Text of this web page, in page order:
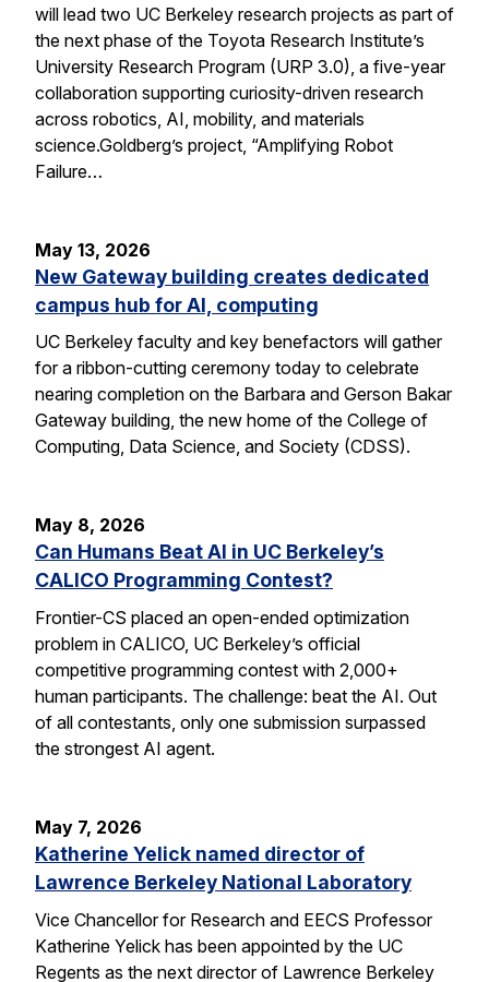
will lead two UC Berkeley research projects as part of
the next phase of the Toyota Research Institute’s
University Research Program (URP 3.0), a five-year
collaboration supporting curiosity-driven research
across robotics, AI, mobility, and materials
science.Goldberg’s project, “Amplifying Robot
Failure…
May 13, 2026
New Gateway building creates dedicated
campus hub for AI, computing
UC Berkeley faculty and key benefactors will gather
for a ribbon-cutting ceremony today to celebrate
nearing completion on the Barbara and Gerson Bakar
Gateway building, the new home of the College of
Computing, Data Science, and Society (CDSS).
May 8, 2026
Can Humans Beat AI in UC Berkeley’s
CALICO Programming Contest?
Frontier-CS placed an open-ended optimization
problem in CALICO, UC Berkeley’s official
competitive programming contest with 2,000+
human participants. The challenge: beat the AI. Out
of all contestants, only one submission surpassed
the strongest AI agent.
May 7, 2026
Katherine Yelick named director of
Lawrence Berkeley National Laboratory
Vice Chancellor for Research and EECS Professor
Katherine Yelick has been appointed by the UC
Regents as the next director of Lawrence Berkeley